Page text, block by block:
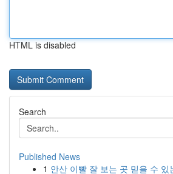
HTML is disabled
Search
Published News
1 안산 이빨 잘 보는 곳 믿을 수 있